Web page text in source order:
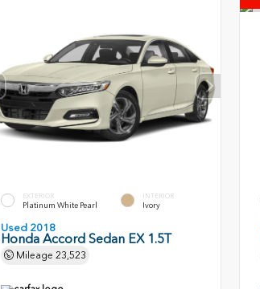
EXTERIOR
Platinum White Pearl
INTERIOR
Ivory
Used 2018
Honda Accord Sedan EX 1.5T
Mileage 23,523